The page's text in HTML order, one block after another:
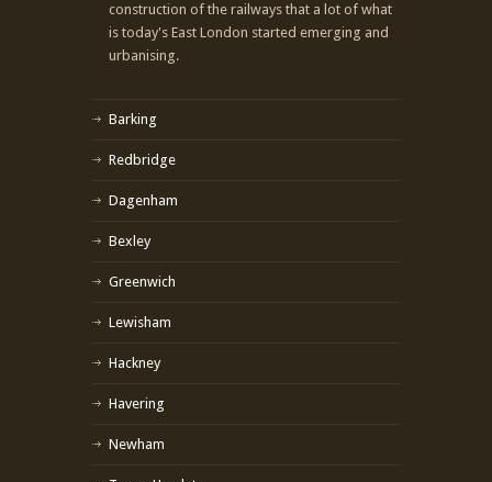
construction of the railways that a lot of what
is today's East London started emerging and
urbanising.
Barking
Redbridge
Dagenham
Bexley
Greenwich
Lewisham
Hackney
Havering
Newham